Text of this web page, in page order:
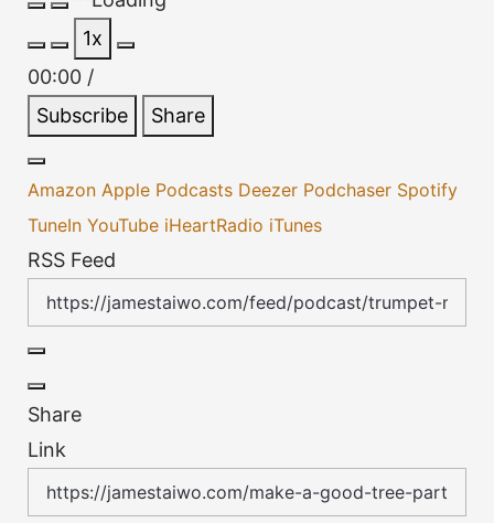
Episode
Pause
Episode
1x
00:00 /
Subscribe
Share
Amazon Apple Podcasts Deezer Podchaser Spotify
TuneIn YouTube iHeartRadio iTunes
RSS Feed
Share
Link